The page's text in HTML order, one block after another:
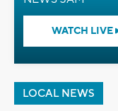
WATCH LIVE
LOCAL NEWS